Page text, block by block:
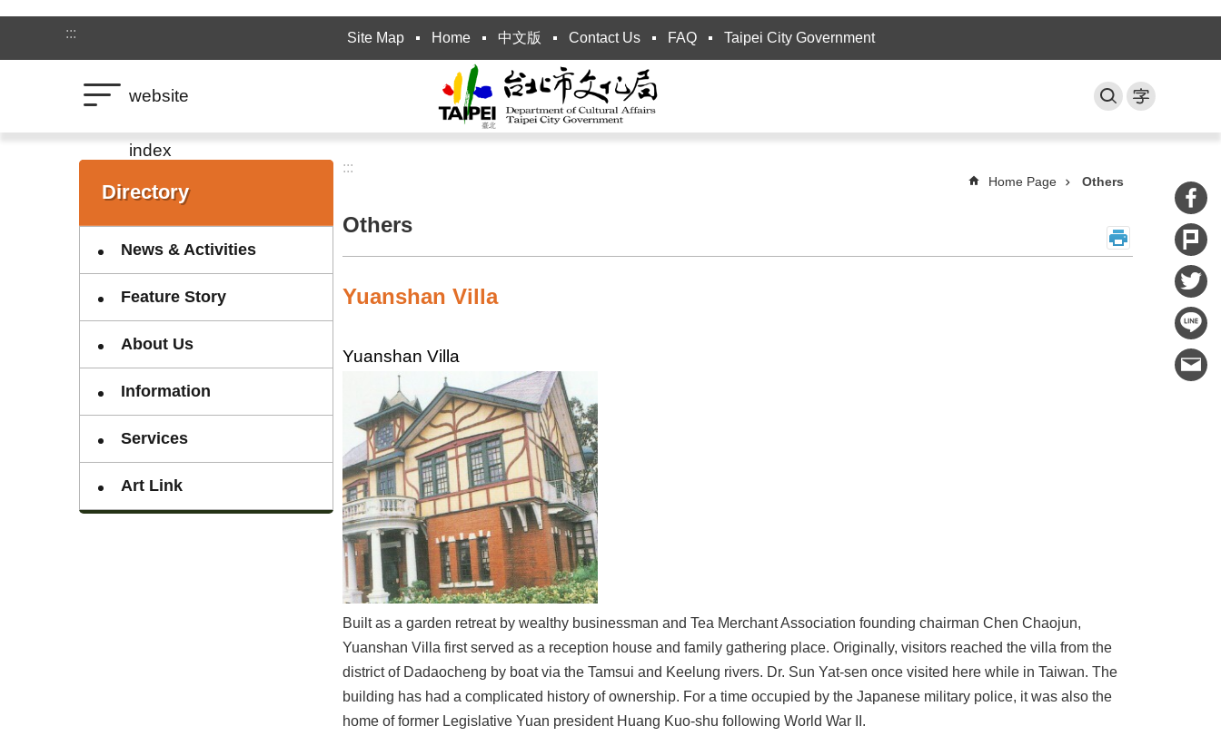
Jump to the content zone at the center
:::
Site Map Home 中文版 Contact Us FAQ Taipei City Government
website
index
:::
Directory
News & Activities
Feature Story
About Us
Information
Services
Art Link
:::
Home Page Others
Others
Yuanshan Villa
Yuanshan Villa
Built as a garden retreat by wealthy businessman and Tea Merchant Association founding chairman Chen Chaojun,
Yuanshan Villa first served as a reception house and family gathering place. Originally, visitors reached the villa from the
district of Dadaocheng by boat via the Tamsui and Keelung rivers. Dr. Sun Yat-sen once visited here while in Taiwan. The
building has had a complicated history of ownership. For a time occupied by the Japanese military police, it was also the
home of former Legislative Yuan president Huang Kuo-shu following World War II.